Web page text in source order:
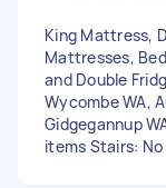
King Mattress,
Mattresses,
and Double
Wycombe WA,
Gidgegannup
items Stairs: No